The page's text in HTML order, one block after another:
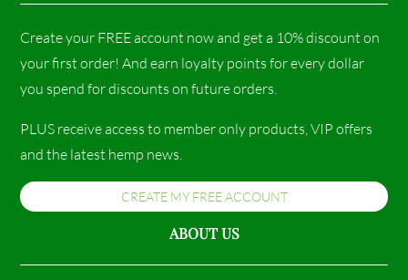
Create your FREE account now and get a 10% discount on
your first order! And earn loyalty points for every dollar
you spend for discounts on future orders.
PLUS receive access to member only products, VIP offers
and the latest hemp news.
CREATE MY FREE ACCOUNT
ABOUT US